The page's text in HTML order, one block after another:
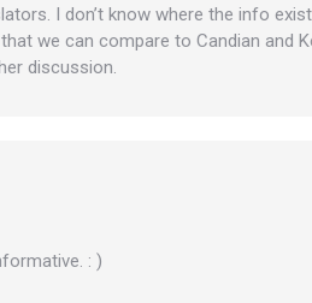
I don’t know where the info
we can compare to Candian and
discussion.
: )